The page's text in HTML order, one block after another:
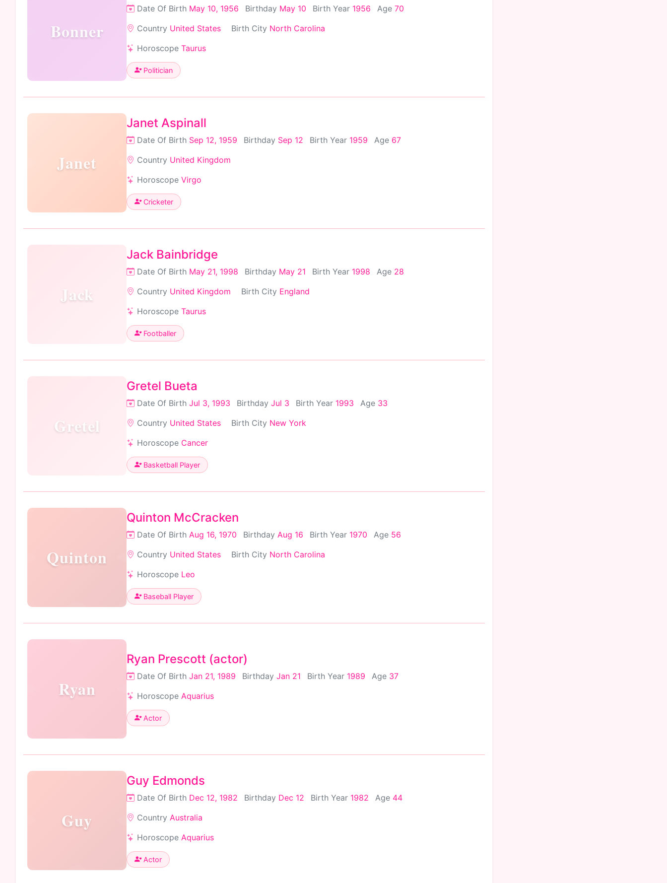
Bonner
Date Of Birth May 10, 1956 Birthday May 10 Birth Year 1956 Age 70
Country United States Birth City North Carolina
Horoscope Taurus
Politician
Janet
Janet Aspinall
Date Of Birth Sep 12, 1959 Birthday Sep 12 Birth Year 1959 Age 67
Country United Kingdom
Horoscope Virgo
Cricketer
Jack
Jack Bainbridge
Date Of Birth May 21, 1998 Birthday May 21 Birth Year 1998 Age 28
Country United Kingdom Birth City England
Horoscope Taurus
Footballer
Gretel
Gretel Bueta
Date Of Birth Jul 3, 1993 Birthday Jul 3 Birth Year 1993 Age 33
Country United States Birth City New York
Horoscope Cancer
Basketball Player
Quinton
Quinton McCracken
Date Of Birth Aug 16, 1970 Birthday Aug 16 Birth Year 1970 Age 56
Country United States Birth City North Carolina
Horoscope Leo
Baseball Player
Ryan
Ryan Prescott (actor)
Date Of Birth Jan 21, 1989 Birthday Jan 21 Birth Year 1989 Age 37
Horoscope Aquarius
Actor
Guy
Guy Edmonds
Date Of Birth Dec 12, 1982 Birthday Dec 12 Birth Year 1982 Age 44
Country Australia
Horoscope Aquarius
Actor